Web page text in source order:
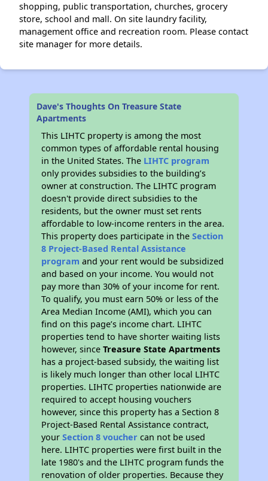
shopping, public transportation, churches, grocery
store, school and mall. On site laundry facility,
management office and recreation room. Please contact
site manager for more details.
Dave's Thoughts On Treasure State
Apartments
This LIHTC property is among the most
common types of affordable rental housing
in the United States. The LIHTC program
only provides subsidies to the building’s
owner at construction. The LIHTC program
doesn't provide direct subsidies to the
residents, but the owner must set rents
affordable to low-income renters in the area.
This property does participate in theSection
8 Project-Based Rental Assistance
program and your rent would be subsidized
and based on your income. You would not
pay more than 30% of your income for rent.
To qualify, you must earn 50% or less of the
Area Median Income (AMI), which you can
find on this page’s income chart. LIHTC
properties tend to have shorter waiting lists
however, sinceTreasure State Apartments
has a project-based subsidy, the waiting list
is likely much longer than other local LIHTC
properties. LIHTC properties nationwide are
required to accept housing vouchers
however, since this property has a Section 8
Project-Based Rental Assistance contract,
yourSection 8 voucher can not be used
here. LIHTC properties were first built in the
late 1980's and the LIHTC program funds the
renovation of older properties. Because they